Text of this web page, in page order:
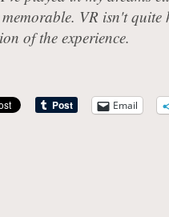
VR isn't quite
of the experience.
Email